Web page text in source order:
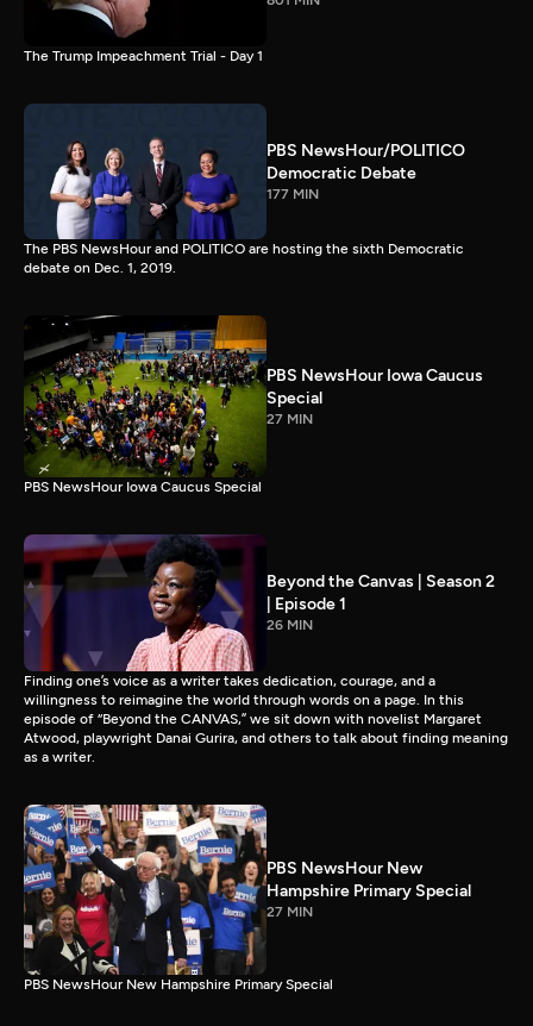
The Trump Impeachment Trial - Day 1
PBS NewsHour/POLITICO
Democratic Debate
177 MIN
The PBS NewsHour and POLITICO are hosting the sixth Democratic
debate on Dec. 1, 2019.
PBS NewsHour Iowa Caucus
Special
27 MIN
PBS NewsHour Iowa Caucus Special
Beyond the Canvas | Season 2
| Episode 1
26 MIN
Finding one’s voice as a writer takes dedication, courage, and a
willingness to reimagine the world through words on a page. In this
episode of “Beyond the CANVAS,” we sit down with novelist Margaret
Atwood, playwright Danai Gurira, and others to talk about finding meaning
as a writer.
PBS NewsHour New
Hampshire Primary Special
27 MIN
PBS NewsHour New Hampshire Primary Special